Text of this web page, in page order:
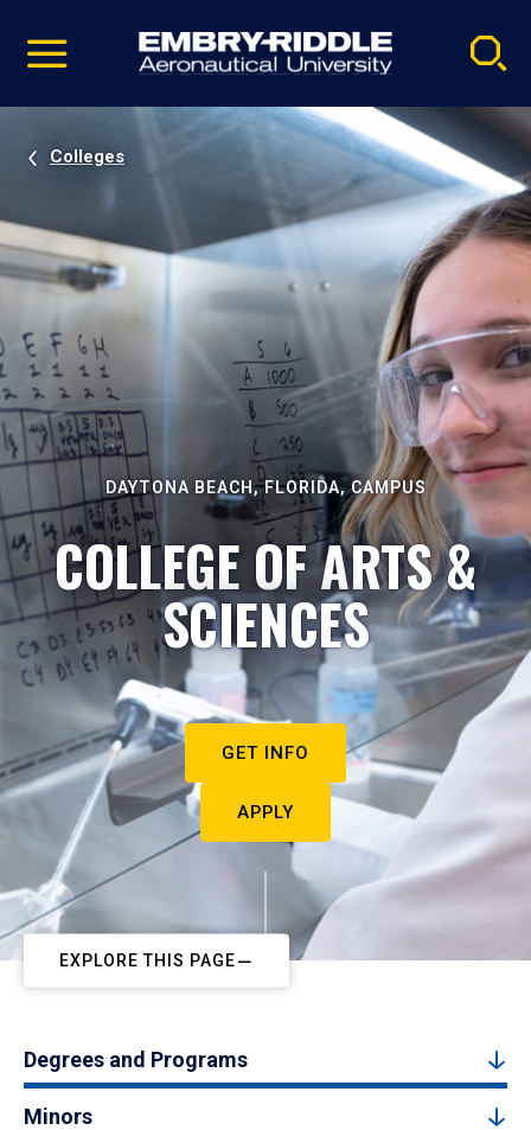
video
Navigation
Colleges
DAYTONA BEACH, FLORIDA, CAMPUS
COLLEGE OF ARTS &
SCIENCES
GET INFO
APPLY
EXPLORE THIS PAGE
Degrees and Programs
Minors